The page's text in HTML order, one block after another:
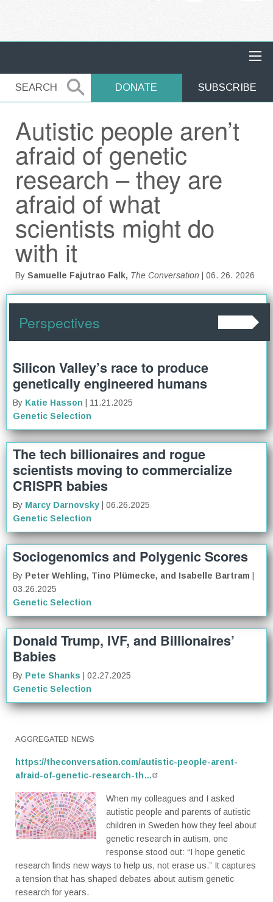
SEARCH
SEARCH DONATE SUBSCRIBE
Autistic people aren’t
afraid of genetic
research – they are
afraid of what
scientists might do
with it
By Samuelle Fajutrao Falk, The Conversation | 06. 26. 2026
Perspectives
Silicon Valley’s race to produce
genetically engineered humans
By Katie Hasson
| 11.21.2025
Genetic Selection
The tech billionaires and rogue
scientists moving to commercialize
CRISPR babies
By Marcy Darnovsky
| 06.26.2025
Genetic Selection
Sociogenomics and Polygenic Scores
By Peter Wehling, Tino Plümecke, and Isabelle Bartram
03.26.2025
Genetic Selection
Donald Trump, IVF, and Billionaires’
Babies
By Pete Shanks
| 02.27.2025
Genetic Selection
AGGREGATED NEWS
https://theconversation.com/autistic-people-arent-
afraid-of-genetic-research-th…
When my colleagues and I asked
autistic people and parents of autistic
children in Sweden how they feel about
genetic research in autism, one
response stood out: “I hope genetic
research finds new ways to help us, not erase us.” It captures
a tension that has shaped debates about autism genetic
research for years.